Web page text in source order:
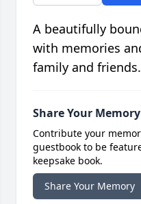
A beautifully
with memories
family and friends.
Share Your Memory
Contribute your
guestbook to be
keepsake book.
Share Your Memory